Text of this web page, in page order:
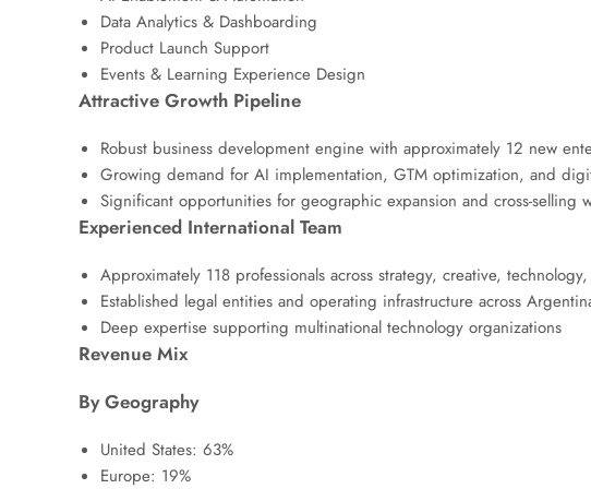
Data Analytics & Dashboarding
Product Launch Support
Events & Learning Experience Design
Attractive Growth Pipeline
Robust business development engine with approximately 12 new
Growing demand for AI implementation, GTM optimization, and
Significant opportunities for geographic expansion and cross-selling
Experienced International Team
Approximately 118 professionals across strategy, creative,
Established legal entities and operating infrastructure across
Deep expertise supporting multinational technology organizations
Revenue Mix
By Geography
United States: 63%
Europe: 19%